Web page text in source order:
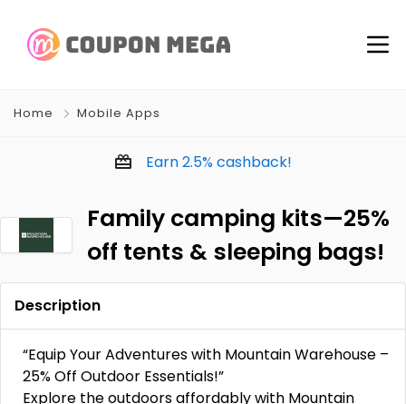
Home Mobile Apps
Earn2.5%cashback!
Family camping kits—25%
off tents & sleeping bags!
Description
“Equip Your Adventures with Mountain Warehouse –
25% Off Outdoor Essentials!”
Explore the outdoors affordably with Mountain